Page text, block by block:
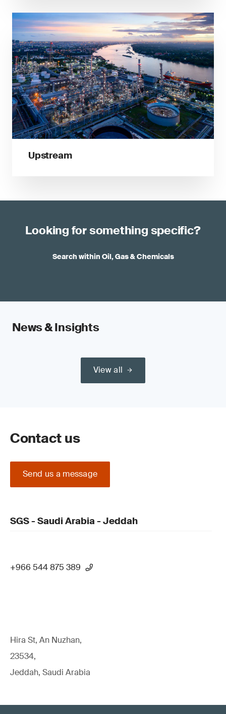
Upstream
Looking for something specific?
Search within Oil, Gas & Chemicals
News & Insights
View all
Contact us
Send us a message
SGS - Saudi Arabia - Jeddah
+966 544 875 389
Hira St, An Nuzhan,
23534,
Jeddah, Saudi Arabia